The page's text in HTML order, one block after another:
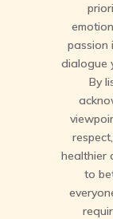
passion
dialogue
By
healthier
to